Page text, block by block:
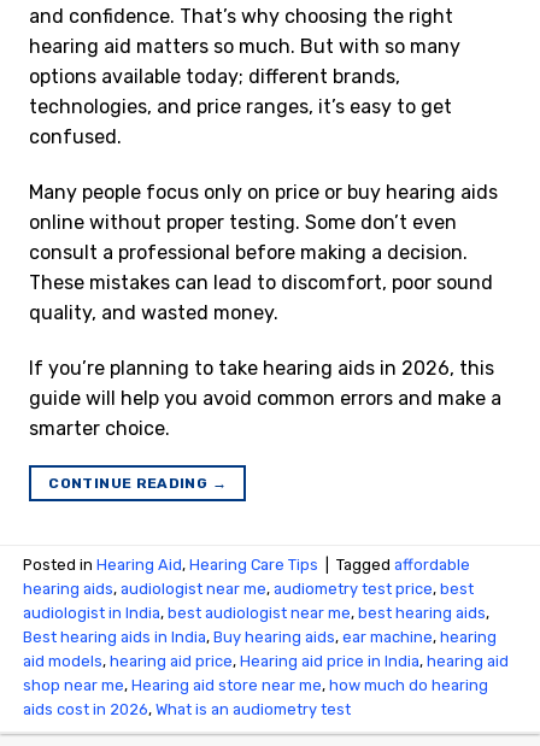
and confidence. That’s why choosing the right
hearing aid matters so much. But with so many
options available today; different brands,
technologies, and price ranges, it’s easy to get
confused.
Many people focus only on price or buy hearing aids
online without proper testing. Some don’t even
consult a professional before making a decision.
These mistakes can lead to discomfort, poor sound
quality, and wasted money.
If you’re planning to take hearing aids in 2026, this
guide will help you avoid common errors and make a
smarter choice.
CONTINUE READING →
Posted inHearing Aid,Hearing Care Tips Taggedaffordable
hearing aids,audiologist near me,audiometry test price​,best
audiologist in India,best audiologist near me​,best hearing aids,
Best hearing aids in India,Buy hearing aids,ear machine,hearing
aid models,hearing aid price,Hearing aid price in India,hearing aid
shop near me,Hearing aid store near me,how much do hearing
aids cost in 2026,What is an audiometry test